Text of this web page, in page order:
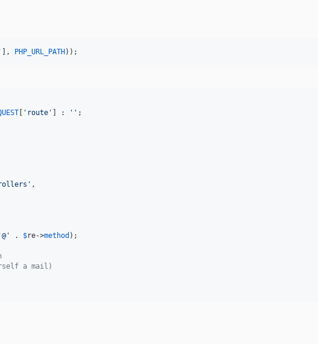
' ], PHP_URL_PATH ));
' route ' ] : '' ;
' ,
'@ ' . $re->method );
a mail)